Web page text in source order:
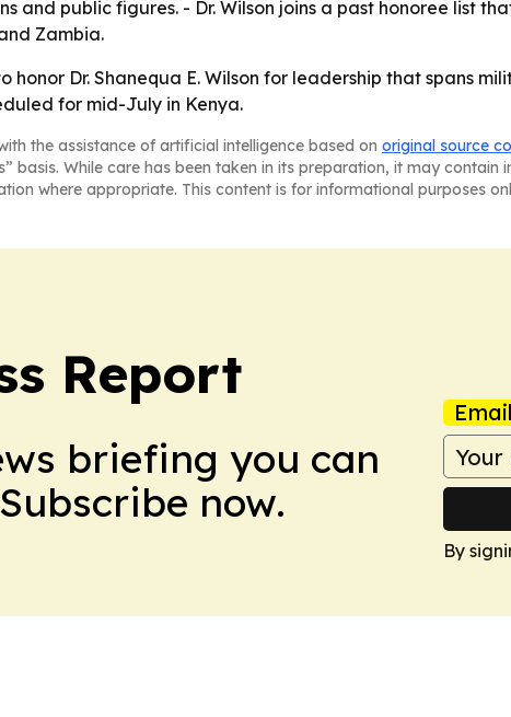
and public figures. - Dr. Wilson joins a past honoree list
Zambia.
honor Dr. Shanequa E. Wilson for leadership that spans
for mid-July in Kenya.
the assistance of artificial intelligence based on original source
basis. While care has been taken in its preparation, it may
where appropriate. This content is for informational purposes
Report
briefing you can
now.
By